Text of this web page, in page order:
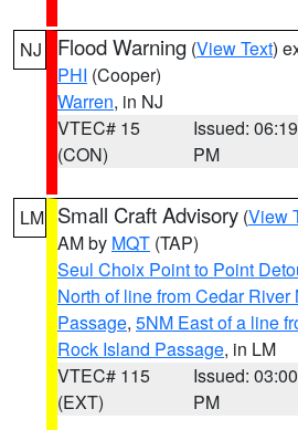
NJ Flood Warning (View Text)
PHI (Cooper)
Warren, in NJ
VTEC# 15
(CON)
Issued: 06:19
PM
LM Small Craft Advisory (View
AM by MQT (TAP)
Seul Choix Point to Point
North of line from Cedar River
Passage, 5NM East of a line
Rock Island Passage, in LM
VTEC# 115
(EXT)
Issued: 03:00
PM